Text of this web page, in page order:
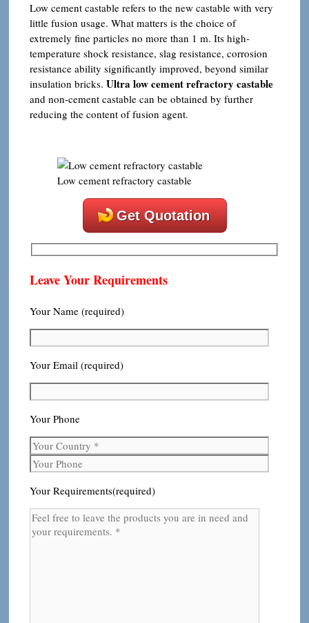
Low cement castable refers to the new castable with very
little fusion usage. What matters is the choice of
extremely fine particles no more than 1 m. Its high-
temperature shock resistance, slag resistance, corrosion
resistance ability significantly improved, beyond similar
insulation bricks. Ultra low cement refractory castable
and non-cement castable can be obtained by further
reducing the content of fusion agent.
Low cement refractory castable
Get Quotation
Leave Your Requirements
Your Name (required)
Your Email (required)
Your Phone
Your Requirements(required)